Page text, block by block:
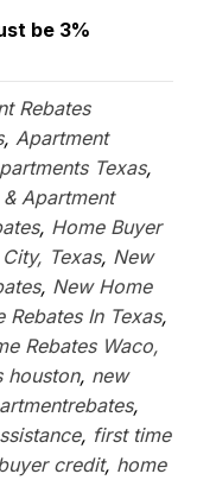
be 3%
Rebates
, Apartment
Texas,
Apartment
, Home Buyer
Texas, New
, New Home
Rebates In Texas,
Rebates Waco,
houston, new
,
, first time
credit, home